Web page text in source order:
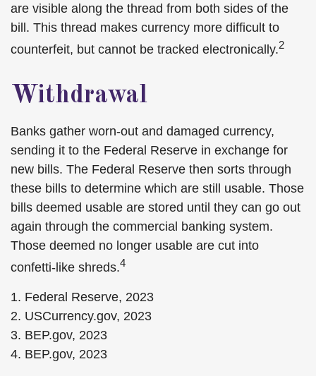
are visible along the thread from both sides of the
bill. This thread makes currency more difficult to
counterfeit, but cannot be tracked electronically.2
Withdrawal
Banks gather worn-out and damaged currency,
sending it to the Federal Reserve in exchange for
new bills. The Federal Reserve then sorts through
these bills to determine which are still usable. Those
bills deemed usable are stored until they can go out
again through the commercial banking system.
Those deemed no longer usable are cut into
confetti-like shreds.4
1. Federal Reserve, 2023
2. USCurrency.gov, 2023
3. BEP.gov, 2023
4. BEP.gov, 2023